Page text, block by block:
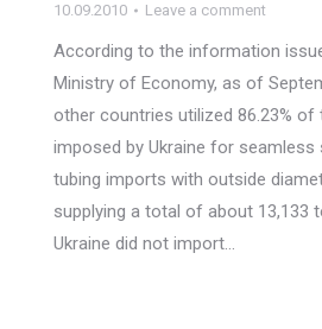
10.09.2010
Leave a comment
According to the information
Ministry of Economy, as of
other countries utilized 86.23% of
imposed by Ukraine for seamless
tubing imports with outside
supplying a total of about 13,133
Ukraine did not import…